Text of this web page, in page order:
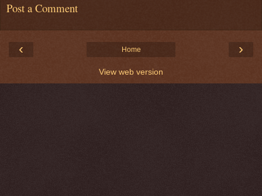
Post a Comment
‹ ›
Home
View web version